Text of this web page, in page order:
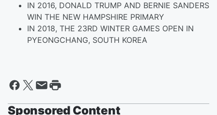
IN 2016, DONALD TRUMP AND BERNIE SANDERS
WIN THE NEW HAMPSHIRE PRIMARY
IN 2018, THE 23RD WINTER GAMES OPEN IN
PYEONGCHANG, SOUTH KOREA
Sponsored Content